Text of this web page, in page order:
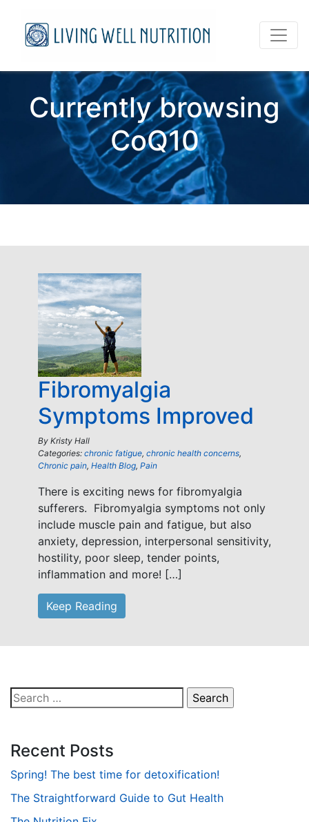
Currently browsing
CoQ10
Fibromyalgia
Symptoms Improved
By Kristy Hall
Categories: chronic fatigue, chronic health concerns,
Chronic pain, Health Blog, Pain
There is exciting news for fibromyalgia
sufferers. Fibromyalgia symptoms not only
include muscle pain and fatigue, but also
anxiety, depression, interpersonal sensitivity,
hostility, poor sleep, tender points,
inflammation and more! […]
Keep Reading
Search
for:
Recent Posts
Spring! The best time for detoxification!
The Straightforward Guide to Gut Health